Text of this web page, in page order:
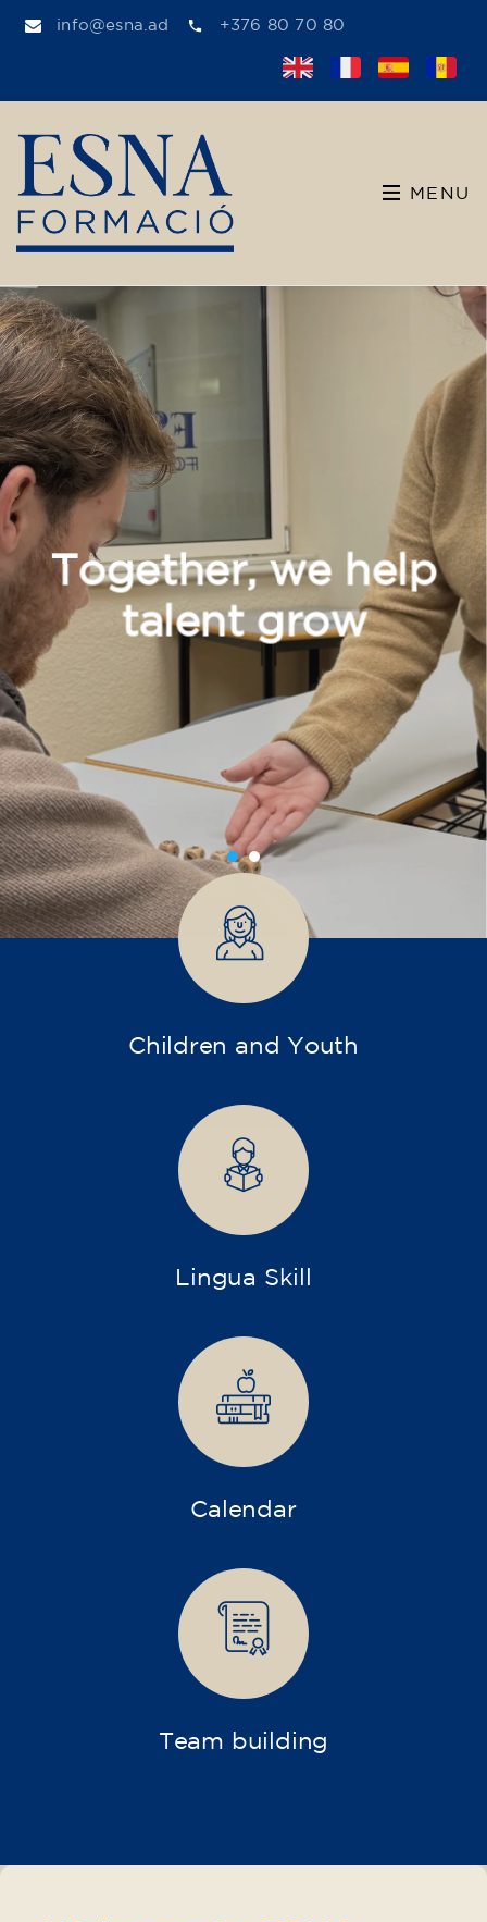
info@esna.ad +376 80 70 80
MENU
Together, we help
talent grow
Children and Youth
Lingua Skill
Calendar
Team building